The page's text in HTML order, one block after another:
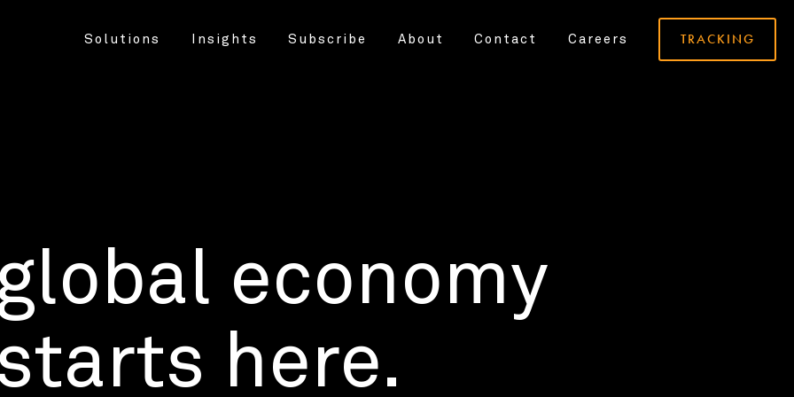
Solutions Insights Subscribe About Contact Careers TRACKING
economy
here.